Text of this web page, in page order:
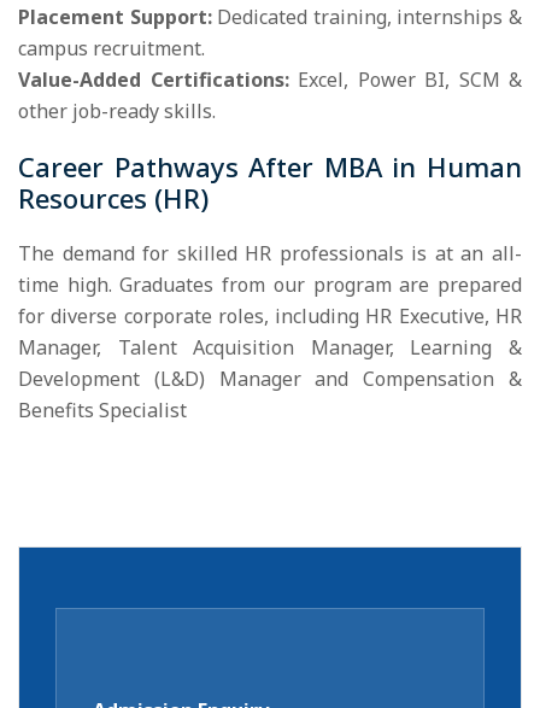
Placement Support: Dedicated training, internships &
campus recruitment.
Value-Added Certifications: Excel, Power BI, SCM &
other job-ready skills.
Career Pathways After MBA in Human
Resources (HR)
The demand for skilled HR professionals is at an all-
time high. Graduates from our program are prepared
for diverse corporate roles, including HR Executive, HR
Manager, Talent Acquisition Manager, Learning &
Development (L&D) Manager and Compensation &
Benefits Specialist